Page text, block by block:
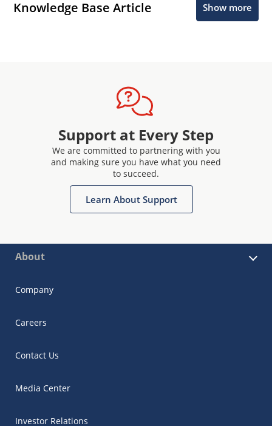
Knowledge Base Article Show more
Support at Every Step
We are committed to partnering with you
and making sure you have what you need
to succeed.
Learn About Support
About
Company
Careers
Contact Us
Media Center
Investor Relations